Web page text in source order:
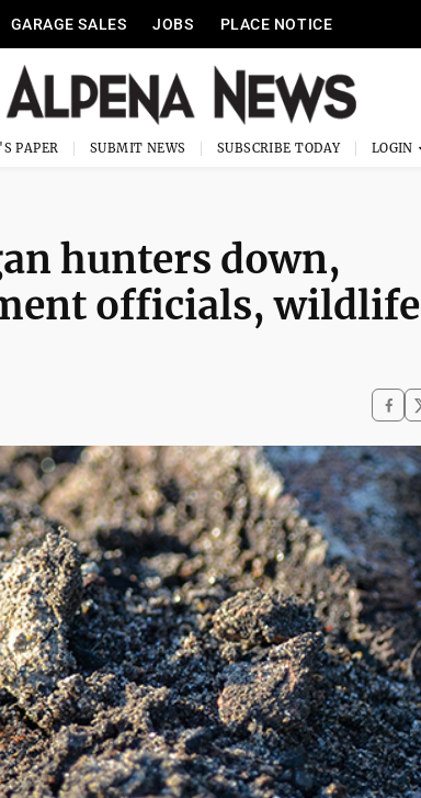
GARAGE SALES JOBS PLACE NOTICE
PAPER SUBMIT NEWS SUBSCRIBE TODAY
hunters down,
officials, wildlife